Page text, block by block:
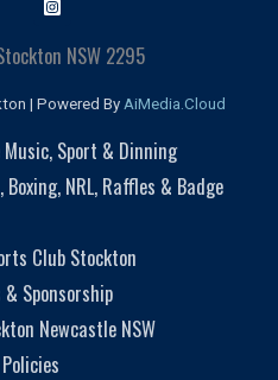
NSW 2295
| Powered By AiMedia.Cloud
Sport & Dinning
NRL, Raffles & Badge
Club Stockton
Sponsorship
Newcastle NSW